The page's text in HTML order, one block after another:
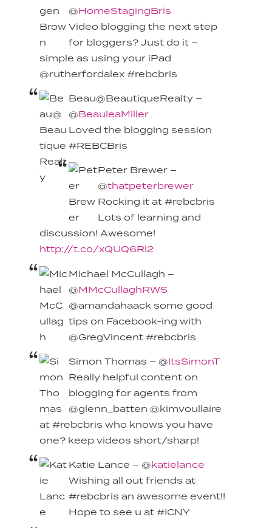
@HomeStagingBris
Video blogging the next step
for bloggers? Just do it –
simple as using your iPad
@rutherfordalex #rebcbris
Beau@BeautiqueRealty –
@BeauleaMiller
Loved the blogging session
#REBCBris
Peter Brewer –
@thatpeterbrewer
Rocking it at #rebcbris
Lots of learning and
discussion! Awesome!
http://t.co/xQUQ6Rl2
Michael McCullagh –
@MMcCullaghRWS
@amandahaack some good
tips on Facebook-ing with
@GregVincent #rebcbris
Simon Thomas – @ItsSimonT
Really helpful content on
blogging for agents from
@glenn_batten @kimvoullaire
at #rebcbris who knows you have
one? keep videos short/sharp!
Katie Lance – @katielance
Wishing all out friends at
#rebcbris an awesome event!!
Hope to see u at #ICNY